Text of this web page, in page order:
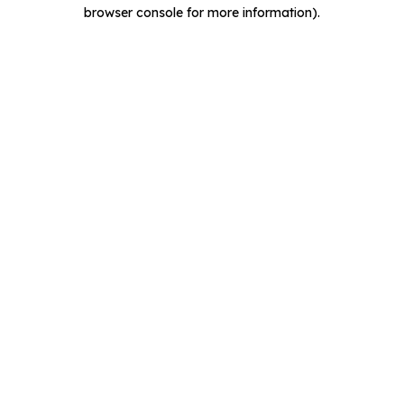
browser console for more information).